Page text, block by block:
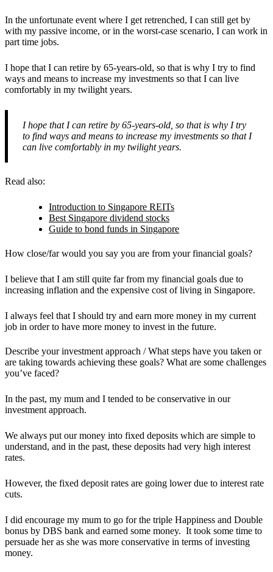
In the unfortunate event where I get retrenched, I can still get by
with my passive income, or in the worst-case scenario, I can work in
part time jobs.
I hope that I can retire by 65-years-old, so that is why I try to find
ways and means to increase my investments so that I can live
comfortably in my twilight years.
I hope that I can retire by 65-years-old, so that is why I try
to find ways and means to increase my investments so that I
can live comfortably in my twilight years.
Read also:
Introduction to Singapore REITs
Best Singapore dividend stocks
Guide to bond funds in Singapore
How close/far would you say you are from your financial goals?
I believe that I am still quite far from my financial goals due to
increasing inflation and the expensive cost of living in Singapore.
I always feel that I should try and earn more money in my current
job in order to have more money to invest in the future.
Describe your investment approach / What steps have you taken or
are taking towards achieving these goals? What are some challenges
you’ve faced?
In the past, my mum and I tended to be conservative in our
investment approach.
We always put our money into fixed deposits which are simple to
understand, and in the past, these deposits had very high interest
rates.
However, the fixed deposit rates are going lower due to interest rate
cuts.
I did encourage my mum to go for the triple Happiness and Double
bonus by DBS bank and earned some money. It took some time to
persuade her as she was more conservative in terms of investing
money.